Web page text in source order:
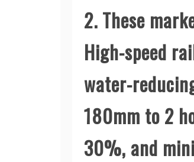
2. These
High-speed
water-
180mm to 2
30%, and